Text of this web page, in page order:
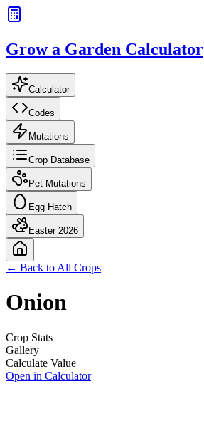
Grow a Garden Calculator
Calculator
Codes
Mutations
Crop Database
Pet Mutations
Egg Hatch
Easter 2026
← Back to All Crops
Onion
Crop Stats
Gallery
Calculate Value
Open in Calculator